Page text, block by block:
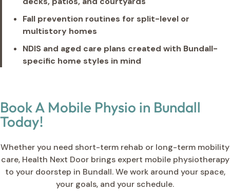
Fall prevention routines for split-level or
multistory homes
NDIS and aged care plans created with Bundall-
specific home styles in mind
Book A Mobile Physio in Bundall
Today!
Whether you need short-term rehab or long-term mobility
care, Health Next Door brings expert mobile physiotherapy
to your doorstep in Bundall. We work around your space,
your goals, and your schedule.